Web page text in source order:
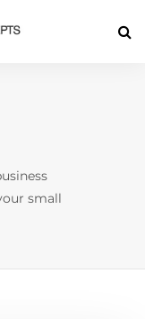
small